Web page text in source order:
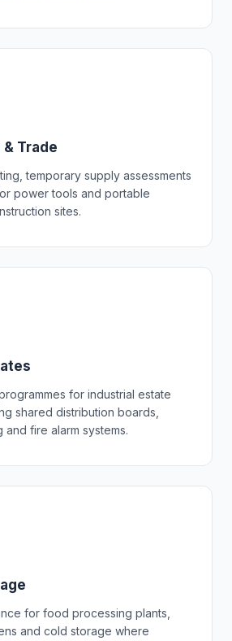
Trade
temporary supply assessments
power tools and portable
sites.
for industrial estate
shared distribution boards,
and fire alarm systems.
for food processing plants,
and cold storage where